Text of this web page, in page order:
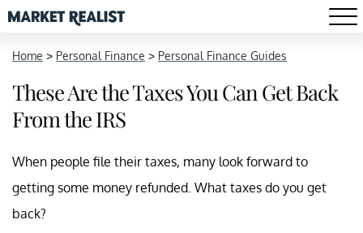
Home > Personal Finance > Personal Finance Guides
These Are the Taxes You Can Get Back
From the IRS
When people file their taxes, many look forward to
getting some money refunded. What taxes do you get
back?